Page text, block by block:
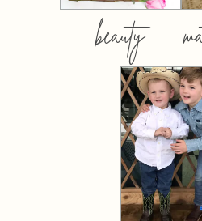
beauty